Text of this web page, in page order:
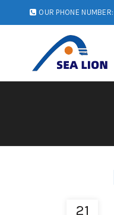
OUR PHONE NUMBER:
21